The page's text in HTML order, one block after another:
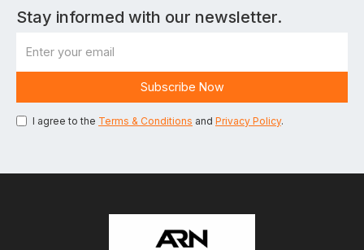
Stay informed with our newsletter.
I agree to the Terms & Conditions and Privacy Policy.